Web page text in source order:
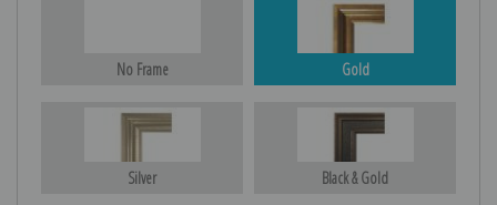
No Frame Gold
Silver Black & Gold